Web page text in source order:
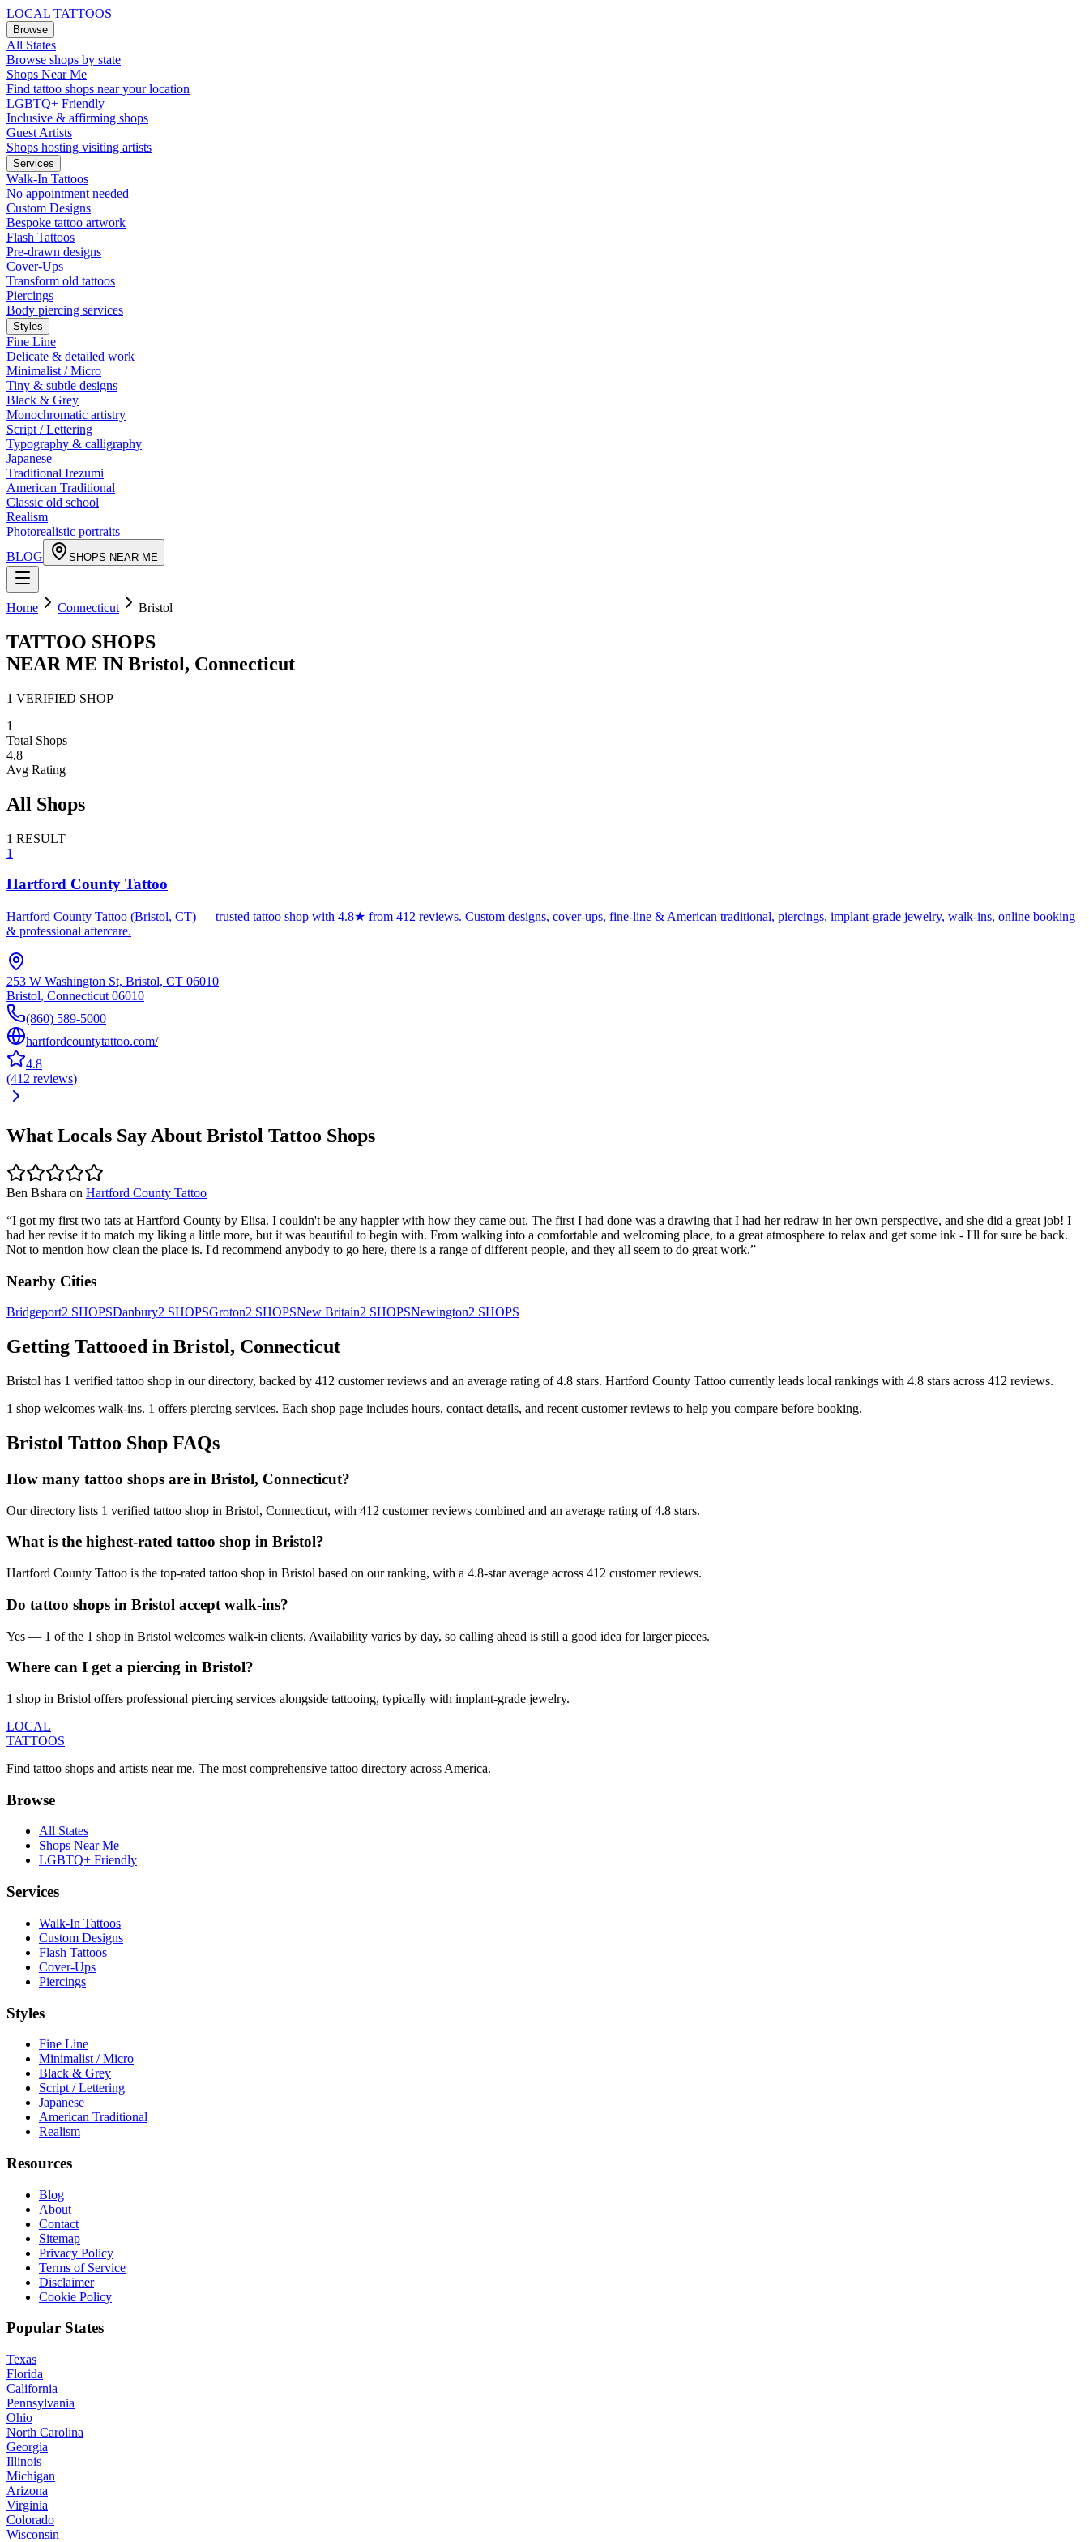
LOCAL TATTOOS
Browse
All States
Browse shops by state
Shops Near Me
Find tattoo shops near your location
LGBTQ+ Friendly
Inclusive & affirming shops
Guest Artists
Shops hosting visiting artists
Services
Walk-In Tattoos
No appointment needed
Custom Designs
Bespoke tattoo artwork
Flash Tattoos
Pre-drawn designs
Cover-Ups
Transform old tattoos
Piercings
Body piercing services
Styles
Fine Line
Delicate & detailed work
Minimalist / Micro
Tiny & subtle designs
Black & Grey
Monochromatic artistry
Script / Lettering
Typography & calligraphy
Japanese
Traditional Irezumi
American Traditional
Classic old school
Realism
Photorealistic portraits
BLOG
SHOPS NEAR ME
Home Connecticut Bristol
TATTOO SHOPS
NEAR ME IN Bristol, Connecticut
1 VERIFIED SHOP
1
Total Shops
4.8
Avg Rating
All Shops
1 RESULT
1
Hartford County Tattoo
Hartford County Tattoo (Bristol, CT) — trusted tattoo shop with 4.8★ from 412 reviews. Custom designs, cover-ups, fine-line & American traditional, piercings, implant-grade jewelry, walk-ins, online booking
& professional aftercare.
253 W Washington St, Bristol, CT 06010
Bristol, Connecticut 06010
(860) 589-5000
hartfordcountytattoo.com/
4.8
(412 reviews)
What Locals Say About Bristol Tattoo Shops
Ben Bshara on Hartford County Tattoo
“I got my first two tats at Hartford County by Elisa. I couldn't be any happier with how they came out. The first I had done was a drawing that I had her redraw in her own perspective, and she did a great job! I
had her revise it to match my liking a little more, but it was beautiful to begin with. From walking into a comfortable and welcoming place, to a great atmosphere to relax and get some ink - I'll for sure be back.
Not to mention how clean the place is. I'd recommend anybody to go here, there is a range of different people, and they all seem to do great work.”
Nearby Cities
Bridgeport2 SHOPSDanbury2 SHOPSGroton2 SHOPSNew Britain2 SHOPSNewington2 SHOPS
Getting Tattooed in Bristol, Connecticut
Bristol has 1 verified tattoo shop in our directory, backed by 412 customerreviews and an average rating of4.8 stars. Hartford County Tattoo currently leads local rankings with 4.8 stars across 412 reviews.
1 shop welcomes walk-ins. 1 offers piercing services. Each shop page includes hours, contact details, and recent customer reviews to help you compare before booking.
Bristol Tattoo Shop FAQs
How many tattoo shops are in Bristol, Connecticut?
Our directory lists 1 verified tattoo shop in Bristol, Connecticut, with 412 customer reviews combined and an average rating of 4.8 stars.
What is the highest-rated tattoo shop in Bristol?
Hartford County Tattoo is the top-rated tattoo shop in Bristol based on our ranking, with a 4.8-star average across 412 customer reviews.
Do tattoo shops in Bristol accept walk-ins?
Yes — 1 of the 1 shop in Bristol welcomes walk-in clients. Availability varies by day, so calling ahead is still a good idea for larger pieces.
Where can I get a piercing in Bristol?
1 shop in Bristol offers professional piercing services alongside tattooing, typically with implant-grade jewelry.
LOCAL
TATTOOS
Find tattoo shops and artists near me. The most comprehensive tattoo directory across America.
Browse
All States
Shops Near Me
LGBTQ+ Friendly
Services
Walk-In Tattoos
Custom Designs
Flash Tattoos
Cover-Ups
Piercings
Styles
Fine Line
Minimalist / Micro
Black & Grey
Script / Lettering
Japanese
American Traditional
Realism
Resources
Blog
About
Contact
Sitemap
Privacy Policy
Terms of Service
Disclaimer
Cookie Policy
Popular States
Texas
Florida
California
Pennsylvania
Ohio
North Carolina
Georgia
Illinois
Michigan
Arizona
Virginia
Colorado
Wisconsin